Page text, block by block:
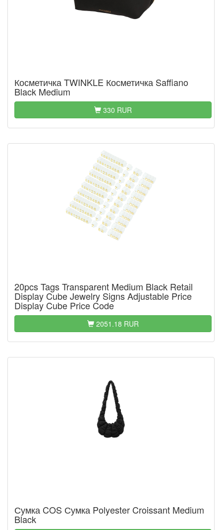
Косметичка TWINKLE Косметичка Saffiano
Black Medium
330 RUR
20pcs Tags Transparent Medium Black Retail
Display Cube Jewelry Signs Adjustable Price
Display Cube Price Code
2051.18 RUR
Сумка COS Сумка Polyester Croissant Medium
Black